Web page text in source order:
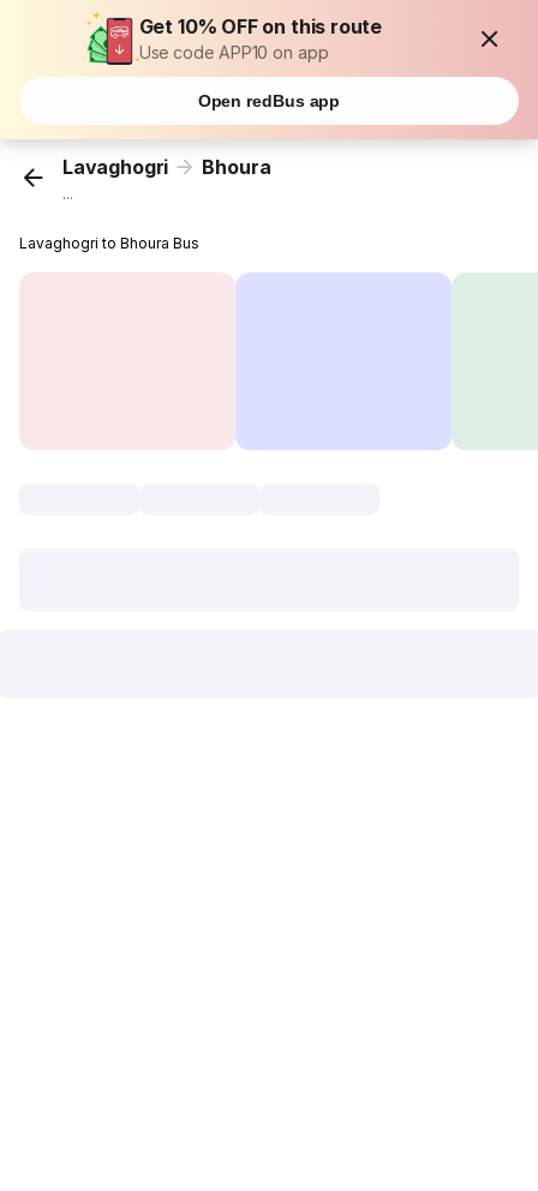
Get 10% OFF on this route
Use code APP10 on app
Open redBus app
Lavaghogri Bhoura
...
Lavaghogri to Bhoura Bus